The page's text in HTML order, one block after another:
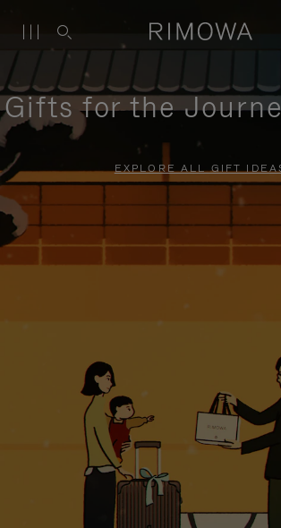
Gifts for the
EXPLORE ALL GIFT